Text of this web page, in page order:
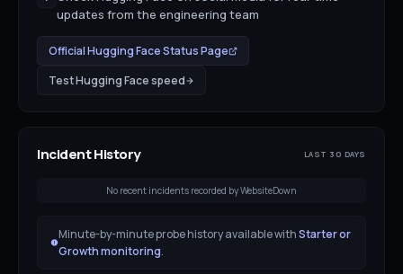
updates from the engineering team
OfficialHugging FaceStatus Page
TestHugging Facespeed
Incident History LAST 30 DAYS
No recent incidents recorded by WebsiteDown
Minute-by-minute probe history available withStarter or
Growth monitoring.